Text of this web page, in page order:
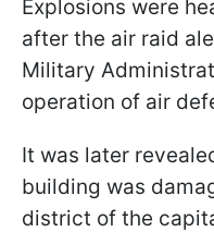
Explosions were
after the air raid
Military
operation of air
It was later
building was
district of the